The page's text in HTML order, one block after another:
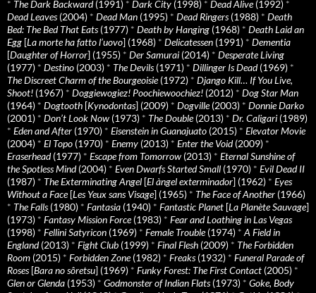
* The Dark Backward(1991) * Dark City (1998) * Dead Alive(1992) *
Dead Leaves(2004) * Dead Man (1995) * Dead Ringers(1988) * Death
Bed: The Bed That Eats(1977) * Death by Hanging (1968) * Death Laid an
Egg [La morte ha fatto l’uovo] (1968) * Delicatessen (1991) * Dementia
[Daughter of Horror] (1955) * Der Samurai (2014) * Desperate Living
(1977) * Destino (2003) * The Devils(1971) * Dillinger Is Dead(1969) *
The Discreet Charm of the Bourgeoisie(1972) * Django Kill… If You Live,
Shoot! (1967) * Doggiewogiez! Poochiewoochiez! (2012) * Dog Star Man
(1964) * Dogtooth [Kynodontas] (2009) * Dogville(2003) * Donnie Darko
(2001) * Don’t Look Now (1973) * The Double(2013) * Dr. Caligari (1989)
* Eden and After (1970) * Eisenstein in Guanajuato (2015) * Elevator Movie
(2004) * El Topo (1970) * Enemy (2013) * Enter the Void(2009) *
Eraserhead(1977) * Escape from Tomorrow (2013) * Eternal Sunshine of
the Spotless Mind(2004) * Even Dwarfs Started Small (1970) * Evil Dead II
(1987) * The Exterminating Angel [El àngel exterminador] (1962) * Eyes
Without a Face[Les Yeux sans Visage] (1965) * The Face of Another (1966)
* The Falls(1980) * Fantasia (1940) * Fantastic Planet [La Planète Sauvage]
(1973) * Fantasy Mission Force(1983) * Fear and Loathing in Las Vegas
(1998) * Fellini Satyricon (1969) * Female Trouble(1974) * A Field in
England(2013) * Fight Club (1999) * Final Flesh (2009) * The Forbidden
Room (2015) * Forbidden Zone(1982) * Freaks(1932) * Funeral Parade of
Roses[Bara no sôretsu] (1969) * Funky Forest: The First Contact (2005) *
Glen or Glenda (1953) * Godmonster of Indian Flats(1973) * Goke, Body